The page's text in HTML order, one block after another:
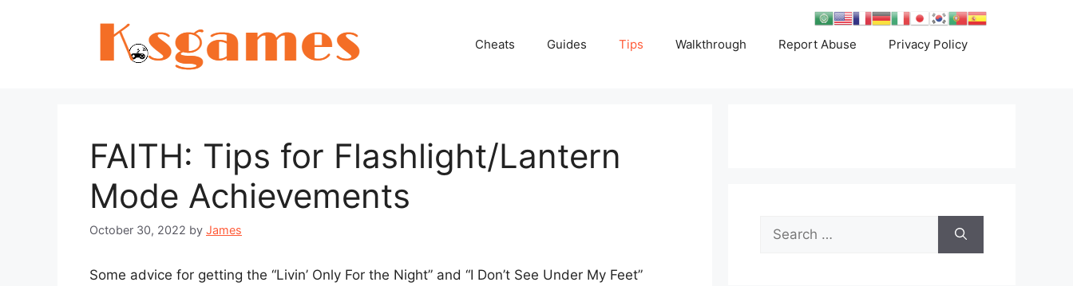
Cheats Guides Tips Walkthrough Report Abuse Privacy Policy
FAITH: Tips for Flashlight/Lantern
Mode Achievements
October 30, 2022 by James
Some advice for getting the “Livin’ Only For the Night” and “I Don’t See Under My Feet”
Search
for: